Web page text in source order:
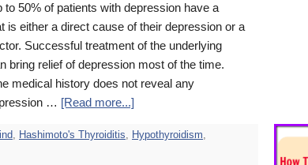
to 50% of patients with depression have a
is either a direct cause of their depression or a
Successful treatment of the underlying
bring relief of depression most of the time.
medical history does not reveal any
… [Read more...]
, Hashimoto's Thyroiditis, Hypothyroidism,